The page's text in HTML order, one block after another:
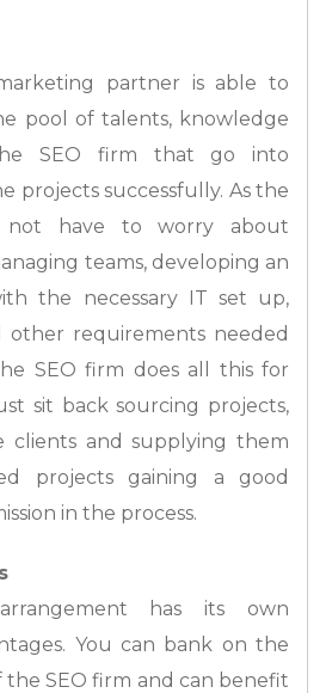
partner is able to
pool of talents, knowledge
SEO firm that go into
projects successfully. As the
not have to worry about
teams, developing an
the necessary IT set up,
other requirements needed
SEO firm does all this for
sit back sourcing projects,
clients and supplying them
projects gaining a good
in the process.
has its own
You can bank on the
the SEO firm and can benefit